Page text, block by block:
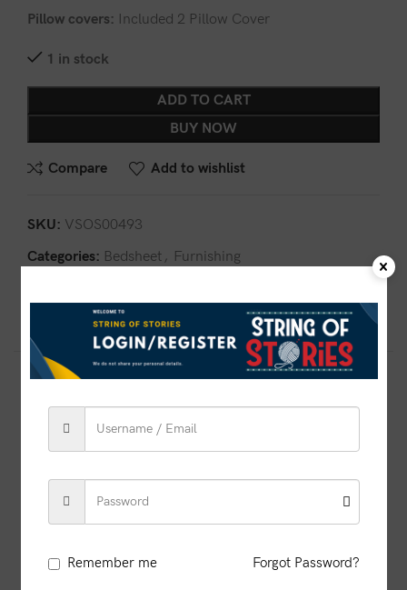
Pillow covers: Included 2 Pillow Cover
1 in stock
ADD TO CART
BUY NOW
Compare Add to wishlist
SKU: VSOS00493
Categories: Bedsheet , Furnishing
Remember me Forgot Password?